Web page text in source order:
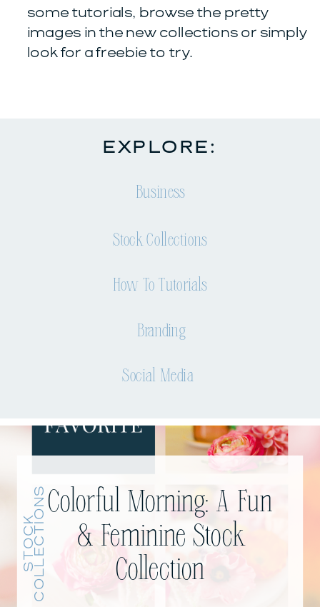
some tutorials, browse the pretty
images in the new collections or simply
look for a freebie to try.
EXPLORE:
Stock Collections
How To Tutorials
Business
Branding
Social Media
Colorful Morning: A Fun
& Feminine Stock
Collection
S
T
O
C
K
C
O
L
L
E
C
T
I
O
NS